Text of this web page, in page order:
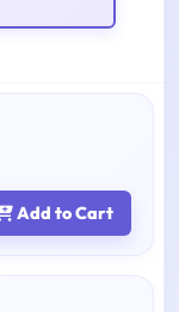
Add to Cart